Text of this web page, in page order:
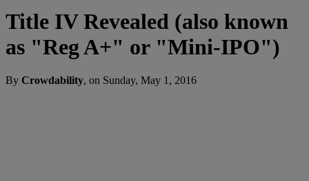
Title IV Revealed (also known
as "Reg A+" or "Mini-IPO")
By Crowdability, on Sunday, May 1, 2016